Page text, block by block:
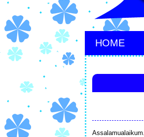
HOME
Assalamualaikum..